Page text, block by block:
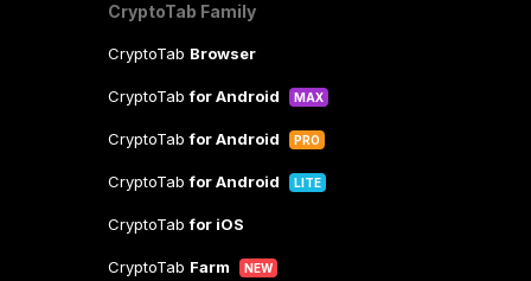
CryptoTab Family
CryptoTab Browser
CryptoTabfor Android MAX
CryptoTabfor Android PRO
CryptoTabfor Android LITE
CryptoTabfor iOS
CryptoTab Farm NEW